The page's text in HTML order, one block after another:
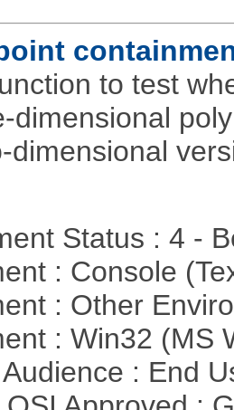
to test
dimensional
dimensional
Status : 4 -
: Console
: Other
: Win32 (MS
: End